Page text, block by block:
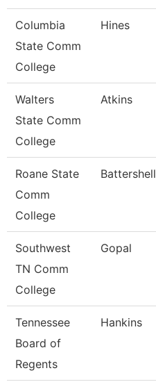
Columbia
State Comm
College
Hines
Walters
State Comm
College
Atkins
Roane State
Comm
College
Battershell
Southwest
TN Comm
College
Gopal
Tennessee
Board of
Regents
Hankins